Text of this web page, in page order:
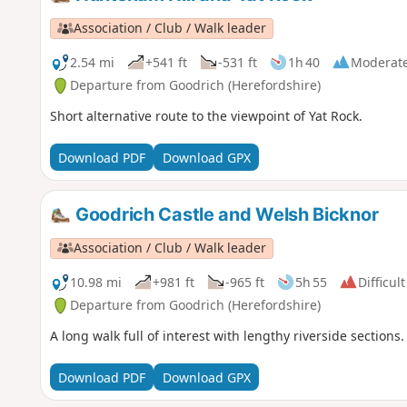
Association / Club / Walk leader
2.54 mi
+541 ft -531 ft 1h 40
Departure from Goodrich (Herefordshire)
Short alternative route to the viewpoint of Yat Rock.
Download PDF Download GPX
Goodrich Castle and Welsh Bicknor
Association / Club / Walk leader
10.98 mi
+981 ft -965 ft 5h 55
Difficult
Departure from Goodrich (Herefordshire)
A long walk full of interest with lengthy riverside sections.
Download PDF Download GPX